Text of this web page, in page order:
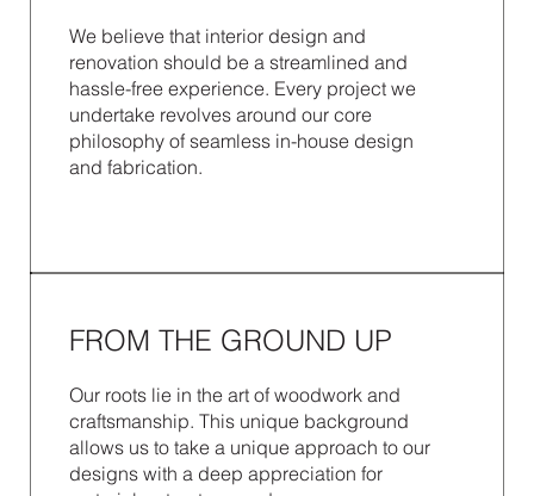
We believe that interior design and
renovation should be a streamlined and
hassle-free experience. Every project we
undertake revolves around our core
philosophy of seamless in-house design
and fabrication.
FROM THE GROUND UP
Our roots lie in the art of woodwork and
craftsmanship. This unique background
allows us to take a unique approach to our
designs with a deep appreciation for